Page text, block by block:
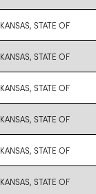
KANSAS, STATE OF
KANSAS, STATE OF
KANSAS, STATE OF
KANSAS, STATE OF
KANSAS, STATE OF
KANSAS, STATE OF